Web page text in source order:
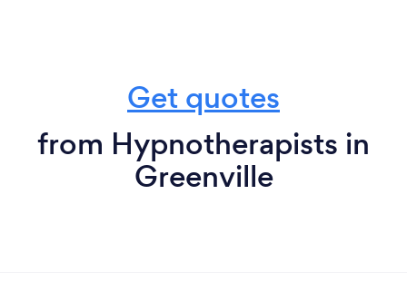
Get quotes
from Hypnotherapists in
Greenville